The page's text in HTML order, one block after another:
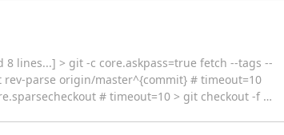
lines...] > git -c core.askpass=true fetch --tags --
parse origin/master^{commit} # timeout=10
# timeout=10 > git checkout -f …